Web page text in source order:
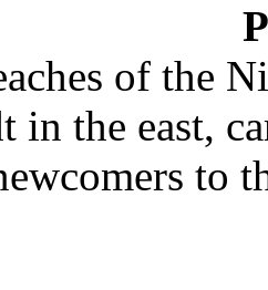
of the
in the east,
to